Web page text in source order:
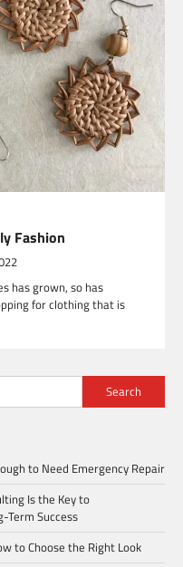
Fashion
has grown, so has
for clothing that is
Search
to Need Emergency Repair
Is the Key to
Term Success
to Choose the Right Look